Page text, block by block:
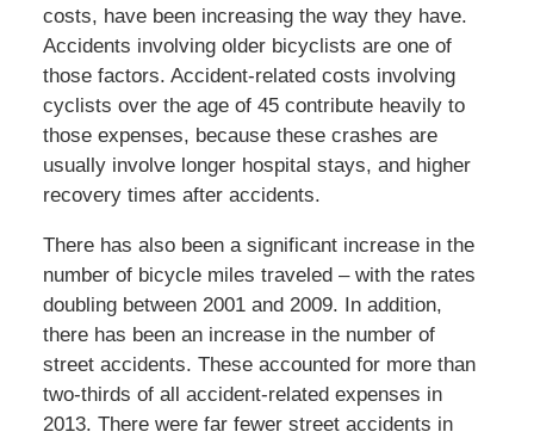
costs, have been increasing the way they have.
Accidents involving older bicyclists are one of
those factors. Accident-related costs involving
cyclists over the age of 45 contribute heavily to
those expenses, because these crashes are
usually involve longer hospital stays, and higher
recovery times after accidents.
There has also been a significant increase in the
number of bicycle miles traveled – with the rates
doubling between 2001 and 2009. In addition,
there has been an increase in the number of
street accidents. These accounted for more than
two-thirds of all accident-related expenses in
2013. There were far fewer street accidents in